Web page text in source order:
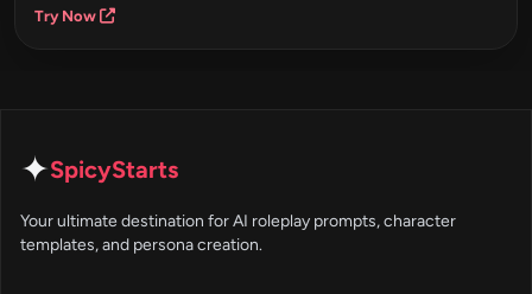
Try Now
✦SpicyStarts
Your ultimate destination for AI roleplay prompts, character
templates, and persona creation.